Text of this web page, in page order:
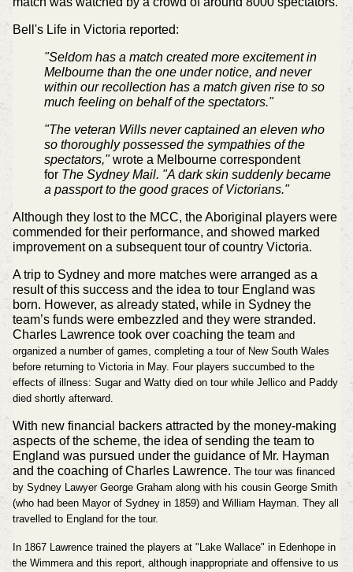
Bell's Life in Victoria reported:
"Seldom has a match created more excitement in
Melbourne than the one under notice, and never
within our recollection has a match given rise to so
much feeling on behalf of the spectators."
"The veteran Wills never captained an eleven who
so thoroughly possessed the sympathies of the
spectators," wrote a Melbourne correspondent
for The Sydney Mail. "A dark skin suddenly became
a passport to the good graces of Victorians."
Although they lost to the MCC, the Aboriginal players were
commended for their performance, and showed marked
improvement on a subsequent tour of country Victoria.
A trip to Sydney and more matches were arranged as a
result of this success and the idea to tour England was
born. However, as already stated, while in Sydney the
team’s funds were embezzled and they were stranded.
Charles Lawrence took over coaching the team and
organized a number of games, completing a tour of New South Wales
before returning to Victoria in May. Four players succumbed to the
effects of illness: Sugar and Watty died on tour while Jellico and Paddy
died shortly afterward.
With new financial backers attracted by the money-making
aspects of the scheme, the idea of sending the team to
England was pursued under the guidance of Mr. Hayman
and the coaching of Charles Lawrence. The tour was financed
by Sydney Lawyer George Graham along with his cousin George Smith
(who had been Mayor of Sydney in 1859) and William Hayman. They all
travelled to England for the tour.
In 1867 Lawrence trained the players at "Lake Wallace" in Edenhope in
the Wimmera and this report, although inappropriate and offensive to us